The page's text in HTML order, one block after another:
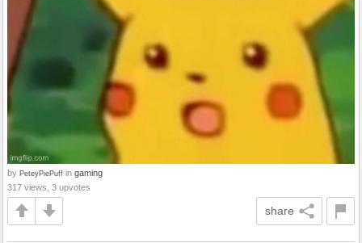
by PeteyPiePuff in gaming
317 views, 3 upvotes
share